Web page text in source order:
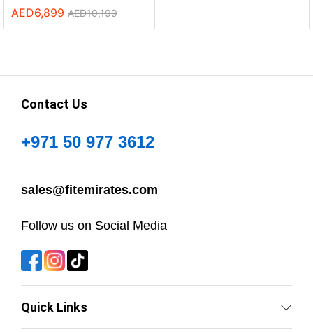
AED6,899 AED10,199
Contact Us
+971 50 977 3612
sales@fitemirates.com
Follow us on Social Media
Quick Links